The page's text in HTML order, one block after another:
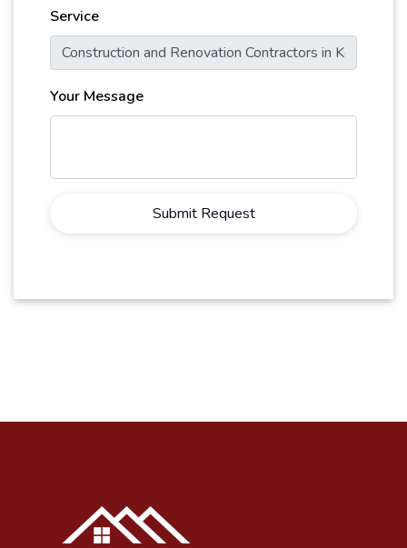
Service
Your Message
Submit Request